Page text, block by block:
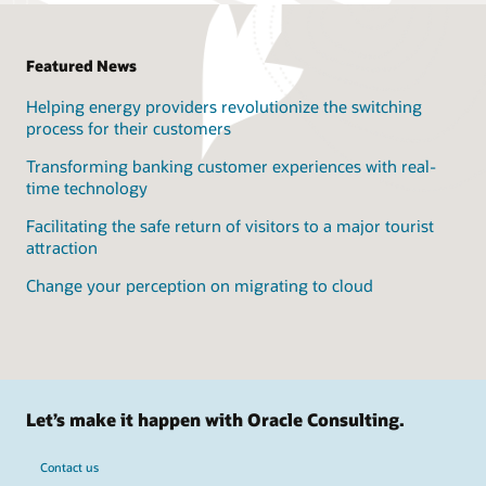
Security Assurance for Oracle Solutions
DevSecOps - including security from design to operation
Aligned to Product Development strategy & roadmap
True Cloud Method
Expand solution features
Featured News
Helping energy providers revolutionize the switching
process for their customers
Transforming banking customer experiences with real-
time technology
Facilitating the safe return of visitors to a major tourist
attraction
Change your perception on migrating to cloud
Let’s make it happen with Oracle Consulting.
Contact us